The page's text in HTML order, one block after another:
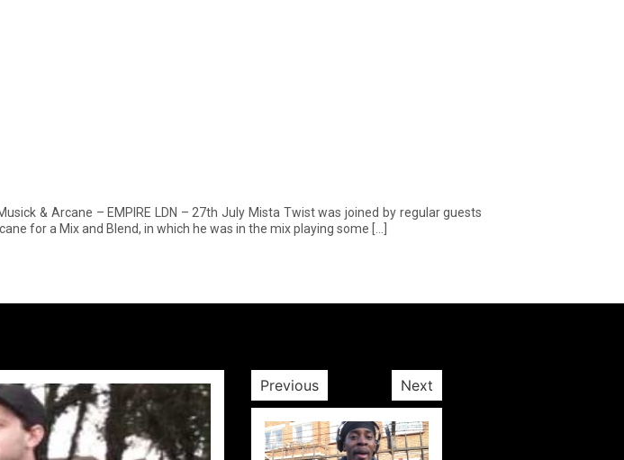
& Arcane – EMPIRE LDN – 27th July Mista Twist was joined by regular guests
for a Mix and Blend, in which he was in the mix playing some […]
Previous Next